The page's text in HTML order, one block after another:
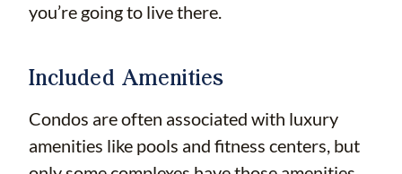
you’re going to live there.
Included Amenities
Condos are often associated with luxury
amenities like pools and fitness centers, but